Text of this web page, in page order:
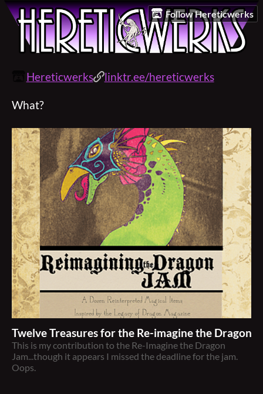
Follow Hereticwerks
Hereticwerks linktr.ee/hereticwerks
What?
Twelve Treasures for the Re-imagine the Dragon
This is my contribution to the Re-Imagine the Dragon
Jam...though it appears I missed the deadline for the jam.
Oops.